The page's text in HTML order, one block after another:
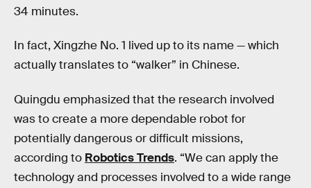
34 minutes.
In fact, Xingzhe No. 1 lived up to its name — which
actually translates to “walker” in Chinese.
Quingdu emphasized that the research involved
was to create a more dependable robot for
potentially dangerous or difficult missions,
according to Robotics Trends. “We can apply the
technology and processes involved to a wide range